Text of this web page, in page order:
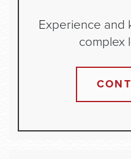
Experience and
complex